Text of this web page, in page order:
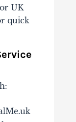
UK
quick
: